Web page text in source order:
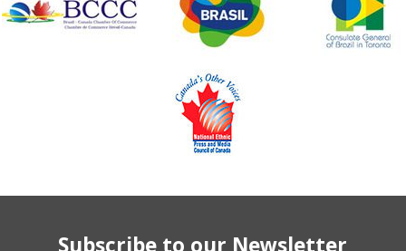
Subscribe to our Newsletter